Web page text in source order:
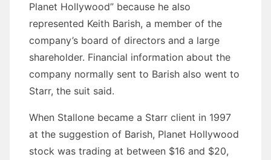
Planet Hollywood” because he also
represented Keith Barish, a member of the
company’s board of directors and a large
shareholder. Financial information about the
company normally sent to Barish also went to
Starr, the suit said.
When Stallone became a Starr client in 1997
at the suggestion of Barish, Planet Hollywood
stock was trading at between $16 and $20,